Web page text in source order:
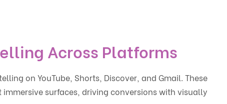
Across Platforms
on YouTube, Shorts, Discover, and Gmail. These
surfaces, driving conversions with visually